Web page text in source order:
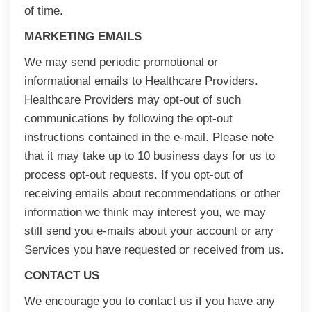
of time.
MARKETING EMAILS
We may send periodic promotional or
informational emails to Healthcare Providers.
Healthcare Providers may opt-out of such
communications by following the opt-out
instructions contained in the e-mail. Please note
that it may take up to 10 business days for us to
process opt-out requests. If you opt-out of
receiving emails about recommendations or other
information we think may interest you, we may
still send you e-mails about your account or any
Services you have requested or received from us.
CONTACT US
We encourage you to contact us if you have any